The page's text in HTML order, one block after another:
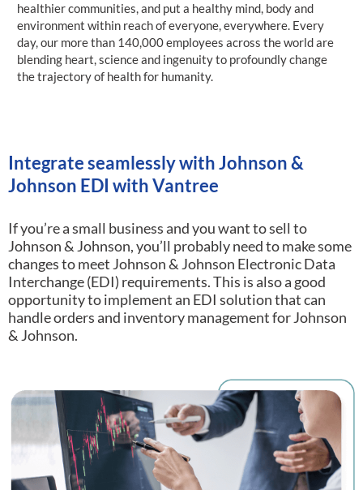
healthier communities, and put a healthy mind, body and
environment within reach of everyone, everywhere. Every
day, our more than 140,000 employees across the world are
blending heart, science and ingenuity to profoundly change
the trajectory of health for humanity.
Integrate seamlessly with Johnson &
Johnson EDI with Vantree
If you’re a small business and you want to sell to
Johnson & Johnson, you’ll probably need to make some
changes to meet Johnson & Johnson Electronic Data
Interchange (EDI) requirements.This is also a good
opportunity to implement an EDI solution that can
handle orders and inventory management for Johnson
& Johnson.